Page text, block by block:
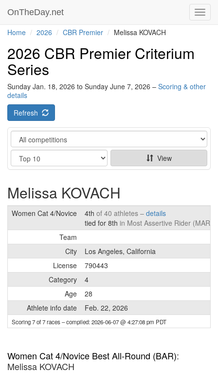
OnTheDay.net
Home 2026 CBR Premier Melissa KOVACH
2026 CBR Premier Criterium
Series
Sunday Jan. 18, 2026 to Sunday June 7, 2026 – Scoring & other
details
Refresh
Category
Show
View
Melissa KOVACH
Women Cat 4/Novice 4th of 40 athletes – details
tied for 8th in Most Assertive Rider (MAR)
Team
City
Los Angeles, California
License
790443
Category
4
Age
28
Athlete info date
Feb. 22, 2026
Scoring 7 of 7 races– compiled: 2026-06-07 @ 4:27:08 pm PDT
Women Cat 4/Novice Best All-Round (BAR):
Melissa KOVACH